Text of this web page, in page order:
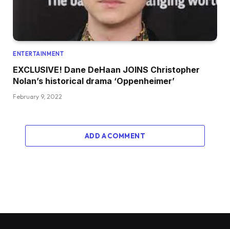
ENTERTAINMENT
EXCLUSIVE! Dane DeHaan JOINS Christopher
Nolan’s historical drama ‘Oppenheimer’
February 9, 2022
ADD A COMMENT